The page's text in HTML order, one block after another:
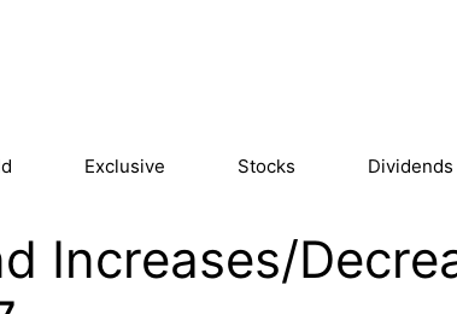
Exclusive Stocks Dividends
Increases/